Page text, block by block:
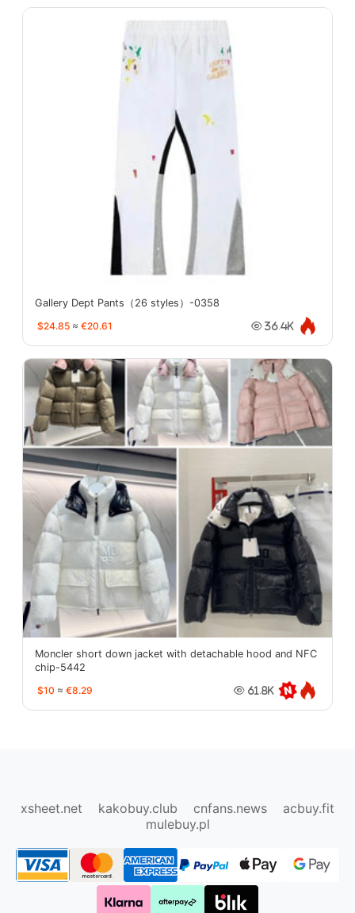
Gallery Dept Pants（26 styles）-0358
$24.85 ≈ €20.61 36.4K
Moncler short down jacket with detachable hood and NFC
chip-5442
$10 ≈ €8.29 61.8K
xsheet.net
kakobuy.club cnfans.news
acbuy.fit
mulebuy.pl